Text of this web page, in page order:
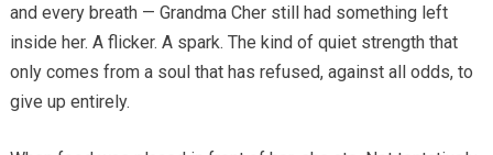
and every breath — Grandma Cher still had something left
inside her. A flicker. A spark. The kind of quiet strength that
only comes from a soul that has refused, against all odds, to
give up entirely.